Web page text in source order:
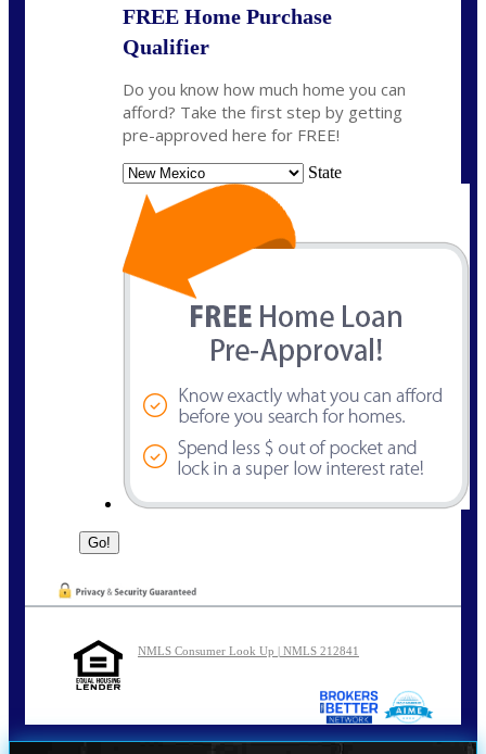
FREE Home Purchase
Qualifier
Do you know how much home you can
afford? Take the first step by getting
pre-approved here for FREE!
State
NMLS Consumer Look Up | NMLS 212841